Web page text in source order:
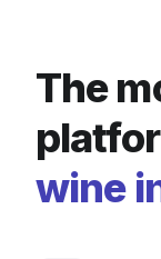
The
wine